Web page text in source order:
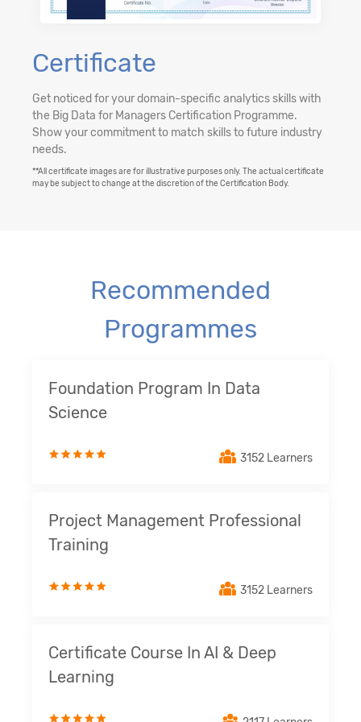
Certificate
Get noticed for your domain-specific analytics skills with
the Big Data for Managers Certification Programme.
Show your commitment to match skills to future industry
needs.
**All certificate images are for illustrative purposes only. The actual certificate
may be subject to change at the discretion of the Certification Body.
Recommended
Programmes
Foundation Program In Data
Science
3152 Learners
Project Management Professional
Training
3152 Learners
Certificate Course In AI & Deep
Learning